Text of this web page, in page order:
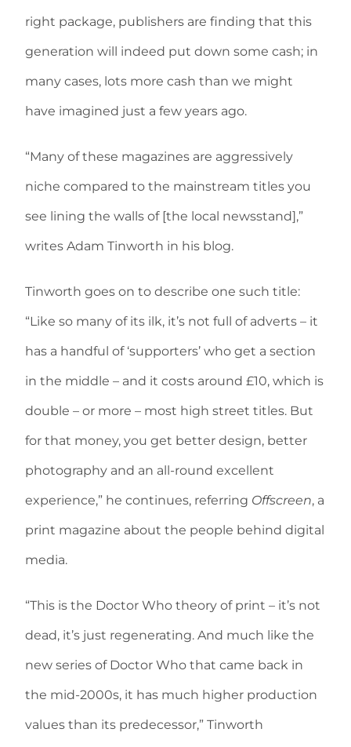
right package, publishers are finding that this
generation will indeed put down some cash; in
many cases, lots more cash than we might
have imagined just a few years ago.
“Many of these magazines are aggressively
niche compared to the mainstream titles you
see lining the walls of [the local newsstand],”
writes Adam Tinworth in his blog.
Tinworth goes on to describe one such title:
“Like so many of its ilk, it’s not full of adverts – it
has a handful of ‘supporters’ who get a section
in the middle – and it costs around £10, which is
double – or more – most high street titles. But
for that money, you get better design, better
photography and an all-round excellent
experience,” he continues, referring Offscreen, a
print magazine about the people behind digital
media.
“This is the Doctor Who theory of print – it’s not
dead, it’s just regenerating. And much like the
new series of Doctor Who that came back in
the mid-2000s, it has much higher production
values than its predecessor,” Tinworth